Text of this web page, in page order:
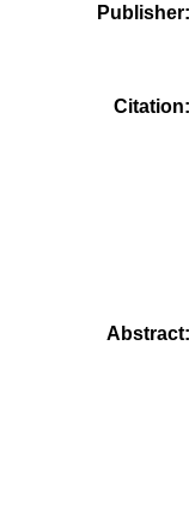
Publisher
Citation
Abstract